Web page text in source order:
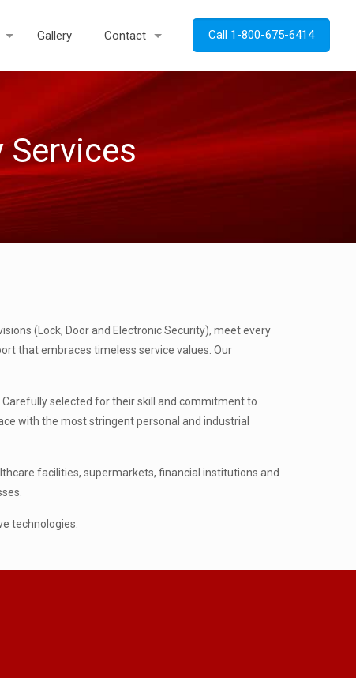
Gallery Contact Call 1-800-675-6414
(Lock, Door and Electronic Security), meet every
that embraces timeless service values. Our
selected for their skill and commitment to
with the most stringent personal and industrial
facilities, supermarkets, financial institutions and
technologies.